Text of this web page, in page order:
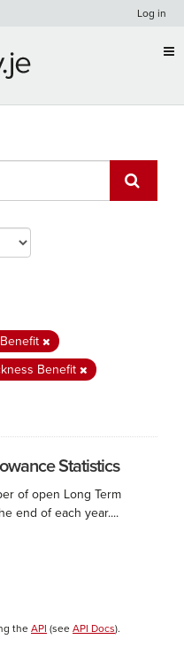
Log in
Benefit
Statistics
of open Long Term
end of each year....
the API (see API Docs).